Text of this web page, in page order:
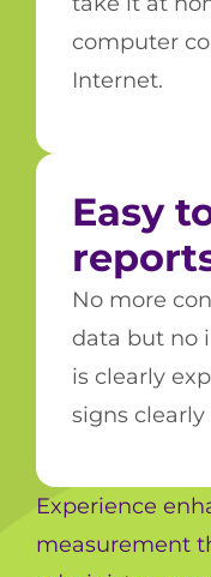
Experience
measurement
Easy
No more
data but no
is clearly
signs
computer
Internet.